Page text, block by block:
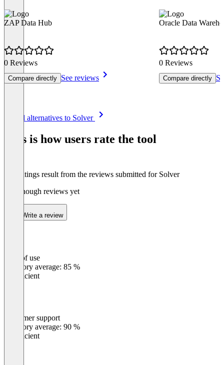
ZAP Data Hub
0 Reviews
Compare directly See reviews
Oracle Data
0 Reviews
Compare directly
See all alternatives to Solver
This is how users rate the tool
The ratings result from the reviews submitted for Solver
Not enough reviews yet
Write a review
Ease of use
Category average: 85 %
Insufficient
Customer support
Category average: 90 %
Insufficient